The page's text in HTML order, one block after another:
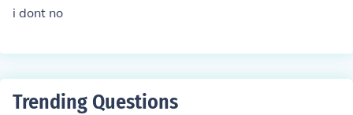
i dont no
Trending Questions